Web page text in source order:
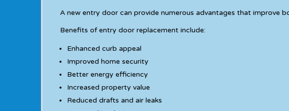
A new entry door can provide numerous advantages that improve
Benefits of entry door replacement include:
Enhanced curb appeal
Improved home security
Better energy efficiency
Increased property value
Reduced drafts and air leaks